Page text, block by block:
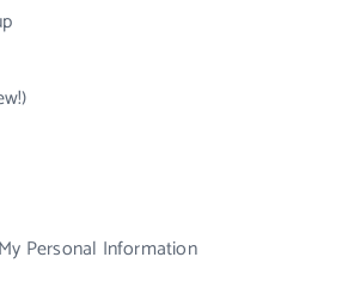
Personal Information